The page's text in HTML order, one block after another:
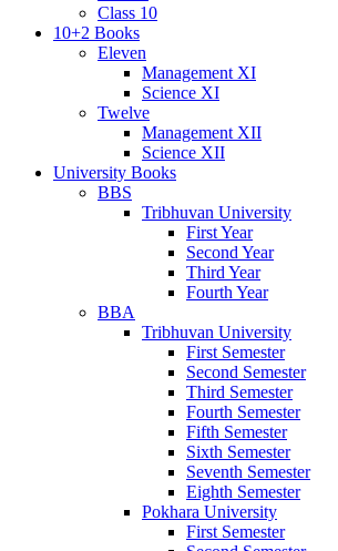
Class 10
10+2 Books
Eleven
Management XI
Science XI
Twelve
Management XII
Science XII
University Books
BBS
Tribhuvan University
First Year
Second Year
Third Year
Fourth Year
BBA
Tribhuvan University
First Semester
Second Semester
Third Semester
Fourth Semester
Fifth Semester
Sixth Semester
Seventh Semester
Eighth Semester
Pokhara University
First Semester